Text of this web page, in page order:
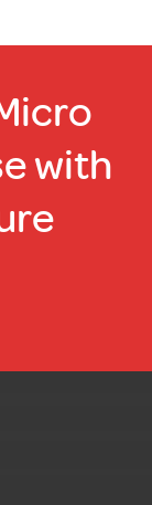
with